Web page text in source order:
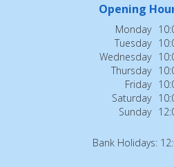
Opening
Monday
Tuesday
Wednesday
Thursday
Friday
Saturday
Sunday
Bank Holidays: